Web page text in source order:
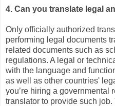
4. Can you translate legal
Only officially authorized
performing legal documents
related documents such as
regulations. A legal or
with the language and
as well as other countries'
you’re hiring a governmental
translator to provide such job.